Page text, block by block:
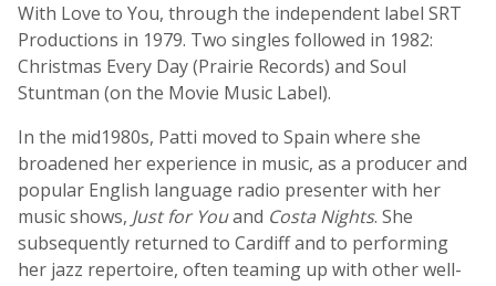
With Love to You, through the independent label SRT
Productions in 1979. Two singles followed in 1982:
Christmas Every Day (Prairie Records) and Soul
Stuntman (on the Movie Music Label).
In the mid­1980s, Patti moved to Spain where she
broadened her experience in music, as a producer and
popular English language radio presenter with her
music shows, Just for Youand Costa Nights. She
subsequently returned to Cardiff and to performing
her jazz repertoire, often teaming up with other well-